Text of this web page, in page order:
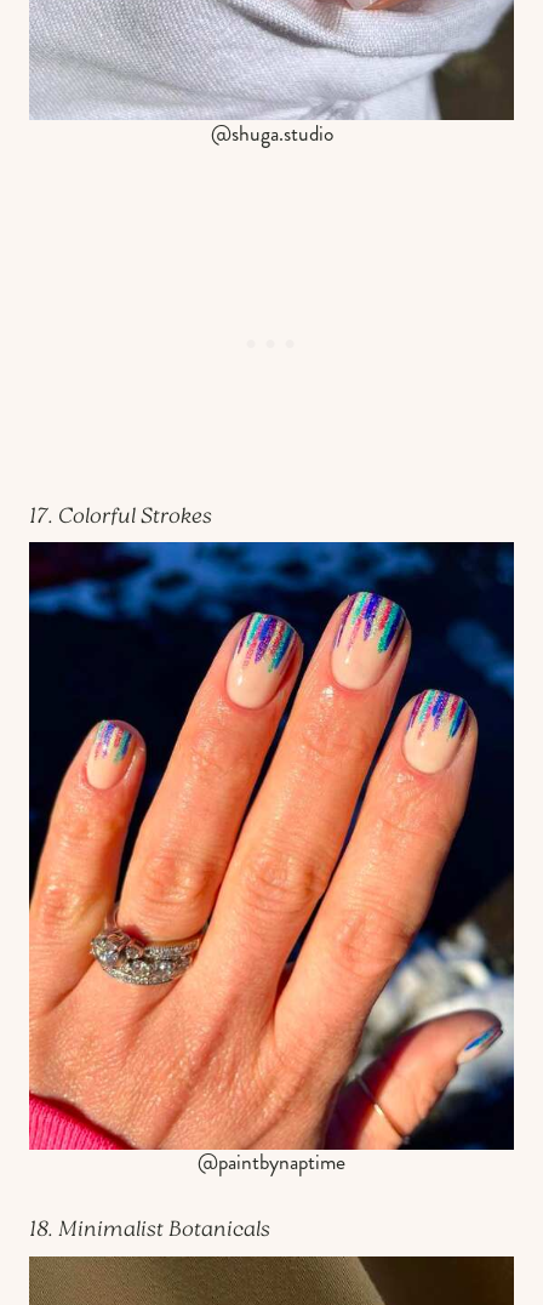
@shuga.studio
17. Colorful Strokes
@paintbynaptime
18. Minimalist Botanicals